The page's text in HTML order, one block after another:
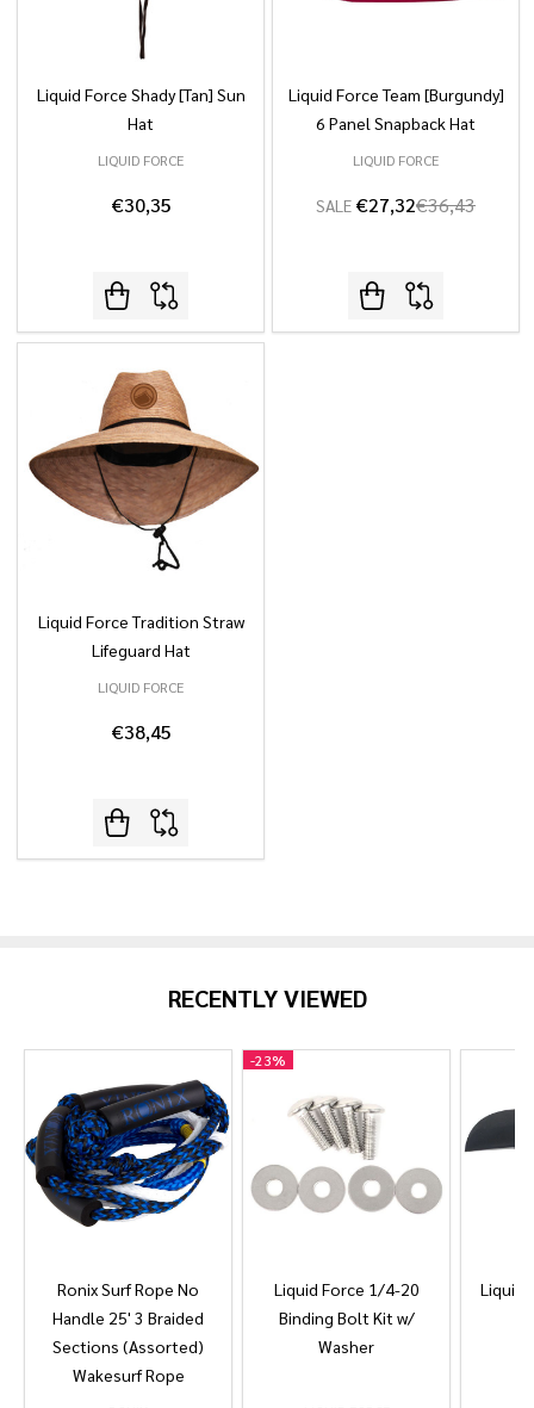
Liquid Force Shady [Tan] Sun
Hat
LIQUID FORCE
€30,35
Liquid Force Team [Burgundy]
6 Panel Snapback Hat
LIQUID FORCE
SALE €27,32€36,43
Liquid Force Tradition Straw
Lifeguard Hat
LIQUID FORCE
€38,45
RECENTLY VIEWED
Ronix Surf Rope No
Handle 25' 3 Braided
Sections (Assorted)
Wakesurf Rope
-23%
Liquid Force 1/4-20
Binding Bolt Kit w/
Washer
Liquid